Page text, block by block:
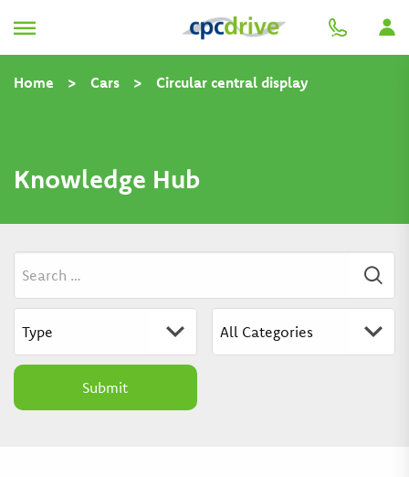
Home > Cars > Circular central display
Knowledge Hub